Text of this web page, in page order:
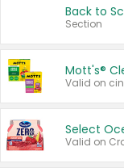
Back to
Section
Mott's®
Select